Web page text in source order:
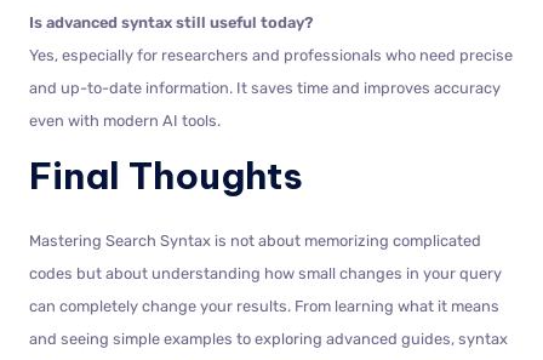
Is advanced syntax still useful today?
Yes, especially for researchers and professionals who need precise
and up-to-date information. It saves time and improves accuracy
even with modern AI tools.
Final Thoughts
Mastering Search Syntax is not about memorizing complicated
codes but about understanding how small changes in your query
can completely change your results. From learning what it means
and seeing simple examples to exploring advanced guides, syntax